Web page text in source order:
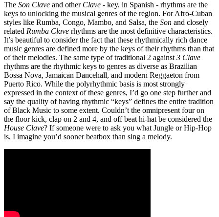
The Son Clave and other Clave - key, in Spanish - rhythms are the
keys to unlocking the musical genres of the region. For Afro-Cuban
styles like Rumba, Congo, Mambo, and Salsa, the Son and closely
related Rumba Clave rhythms are the most definitive characteristics.
It’s beautiful to consider the fact that these rhythmically rich dance
music genres are defined more by the keys of their rhythms than that
of their melodies. The same type of traditional 2 against 3 Clave
rhythms are the rhythmic keys to genres as diverse as Brazilian
Bossa Nova, Jamaican Dancehall, and modern Reggaeton from
Puerto Rico. While the polyrhythmic basis is most strongly
expressed in the context of these genres, I’d go one step further and
say the quality of having rhythmic “keys” defines the entire tradition
of Black Music to some extent. Couldn’t the omnipresent four on
the floor kick, clap on 2 and 4, and off beat hi-hat be considered the
House Clave? If someone were to ask you what Jungle or Hip-Hop
is, I imagine you’d sooner beatbox than sing a melody.